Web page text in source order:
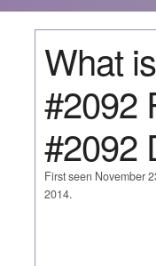
What
#2092
#2092
First seen November
2014.